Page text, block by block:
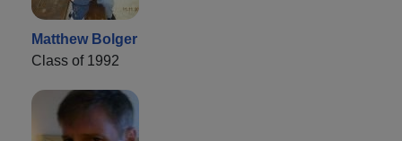
Matthew Bolger
Class of 1992